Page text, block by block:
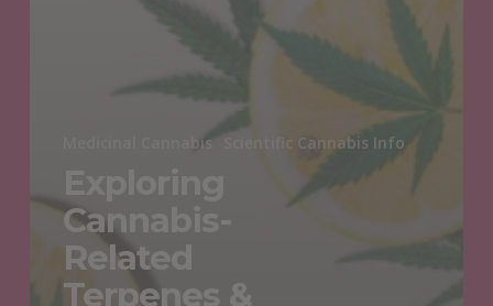
Medicinal Cannabis Scientific Cannabis Info
Cannabis-
Related
Terpenes &